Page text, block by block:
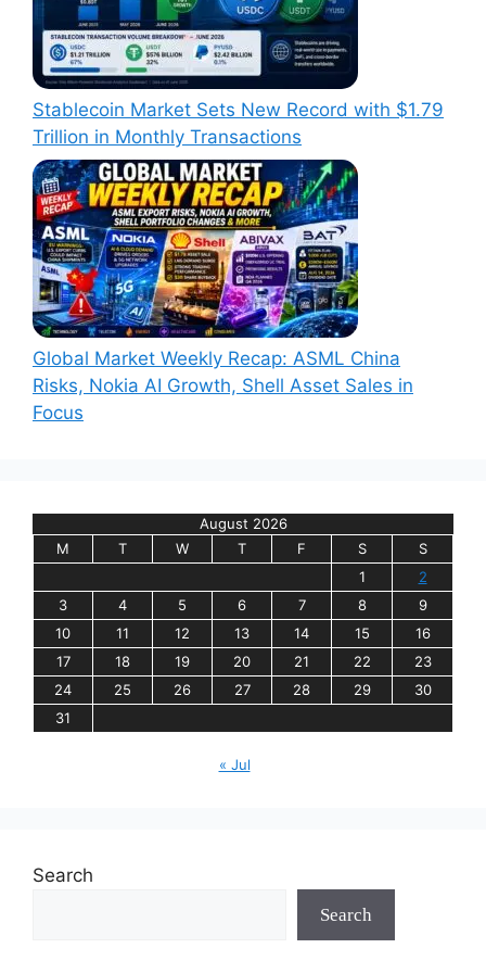
Stablecoin Market Sets New Record with $1.79
Trillion in Monthly Transactions
Global Market Weekly Recap: ASML China
Risks, Nokia AI Growth, Shell Asset Sales in
Focus
August 2026
M
T W T F S
S
1
2
3
4 5 6 7 8
9
10
11 12 13 14 15
16
17
18 19 20 21 22
23
24
25 26 27 28 29
30
31
« Jul
Search
Search